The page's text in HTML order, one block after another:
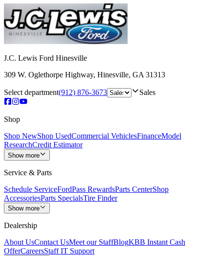
J.C. Lewis Ford Hinesville
309 W. Oglethorpe Highway, Hinesville, GA 31313
Select department(912) 876-3673 Sales
Shop
Shop NewShop UsedCommercial VehiclesFinanceModel
ResearchCredit Estimator
Show more
Service & Parts
Schedule ServiceFordPass RewardsParts CenterShop
AccessoriesParts SpecialsTire Finder
Show more
Dealership
About UsContact UsMeet our StaffBlogKBB Instant Cash
OfferCareersStaff IT Support